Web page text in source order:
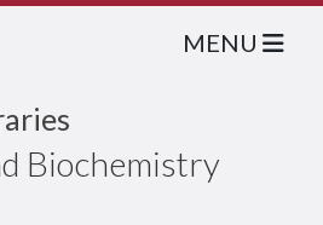
Biochemistry
MENU